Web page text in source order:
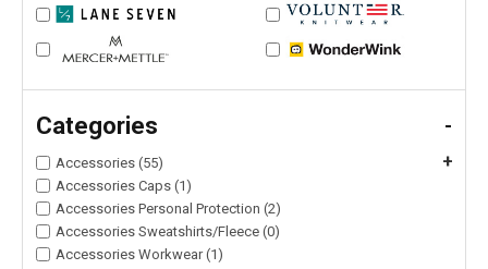
Categories -
Accessories (55) +
Accessories Caps (1)
Accessories Personal Protection (2)
Accessories Sweatshirts/Fleece (0)
Accessories Workwear (1)